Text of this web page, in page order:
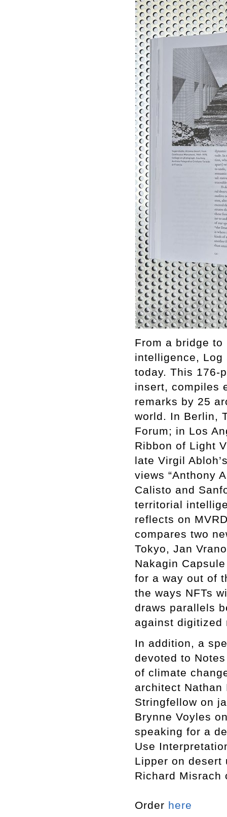
From a bridge
intelligence, Log
today. This 176-
insert, compiles
remarks by 25
world. In Berlin,
Forum; in Los
Ribbon of Light
late Virgil
views “Anthony
Calisto and
territorial
reflects on
compares two
Tokyo, Jan
Nakagin
for a way out of
the ways NFTs
draws parallels
against digitized
In addition, a
devoted to
of climate
architect Nathan
Stringfellow on
Brynne Voyles
speaking for a
Use
Lipper on desert
Richard Misrach
Order here